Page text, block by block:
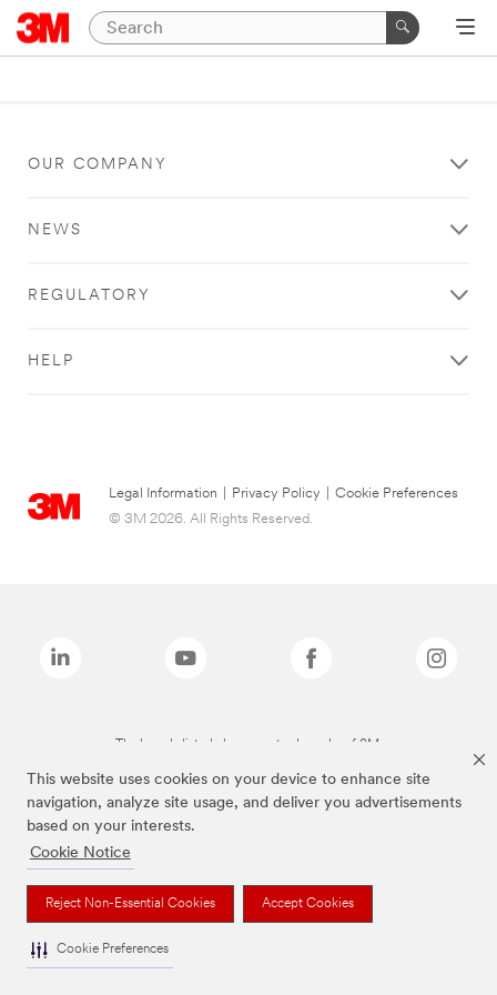
This website uses cookies on your device to enhance site
navigation, analyze site usage, and deliver you advertisements
based on your interests.
Cookie Notice
Reject Non-Essential Cookies Accept Cookies
Cookie Preferences
OUR COMPANY
NEWS
REGULATORY
HELP
Legal Information Privacy Policy
Cookie Preferences
© 3M 2026. All Rights Reserved.
The brands listed above are trademarks of 3M.